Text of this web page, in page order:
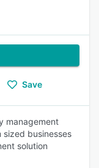
Save
management
sized businesses
solution